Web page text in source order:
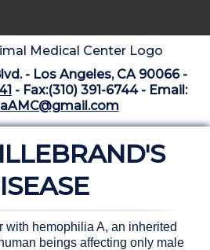
- Los Angeles, CA 90066 -
- Fax:(310) 391-6744 - Email:
with hemophilia A, an inherited
beings affecting only male